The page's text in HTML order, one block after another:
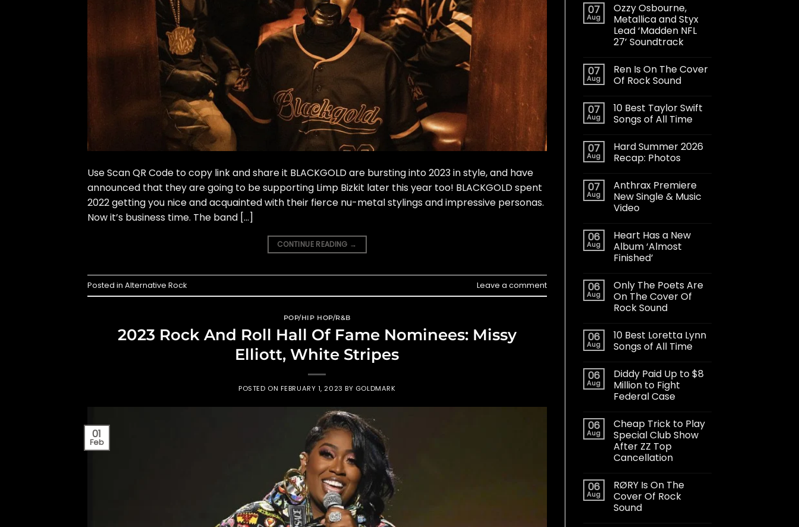
Use Scan QR Code to copy link and share it BLACKGOLD are bursting into 2023 in style, and have
announced that they are going to be supporting Limp Bizkit later this year too! BLACKGOLD spent
2022 getting you nice and acquainted with their fierce nu-metal stylings and impressive personas.
Now it’s business time. The band […]
CONTINUE READING →
Posted in Alternative Rock Leave a comment
POP/HIP HOP/R&B
2023 Rock And Roll Hall Of Fame Nominees: Missy
Elliott, White Stripes
POSTED ON FEBRUARY 1, 2023 BY GOLDMARK
01
Feb
07
Aug
Ozzy Osbourne,
Metallica and Styx
Lead ‘Madden NFL
27’ Soundtrack
07
Aug
Ren Is On The Cover
Of Rock Sound
07
Aug
10 Best Taylor Swift
Songs of All Time
07
Aug
Hard Summer 2026
Recap: Photos
07
Aug
Anthrax Premiere
New Single & Music
Video
06
Aug
Heart Has a New
Album ‘Almost
Finished’
06
Aug
Only The Poets Are
On The Cover Of
Rock Sound
06
Aug
10 Best Loretta Lynn
Songs of All Time
06
Aug
Diddy Paid Up to $8
Million to Fight
Federal Case
06
Aug
Cheap Trick to Play
Special Club Show
After ZZ Top
Cancellation
06
Aug
RØRY Is On The
Cover Of Rock
Sound